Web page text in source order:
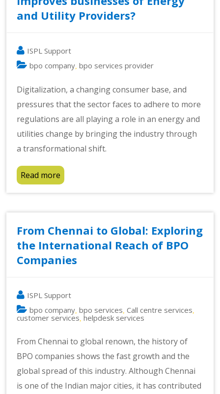
and Utility Providers?
ISPL Support
bpo company bpo services provider
Digitalization, a changing consumer base, and
pressures that the sector faces to adhere to more
regulations are all playing a role in an energy and
utilities change by bringing the industry through
a transformational shift.
Read more
From Chennai to Global: Exploring
the International Reach of BPO
Companies
ISPL Support
bpo company bpo services ,Call centre services
customer services helpdesk services
From Chennai to global renown, the history of
BPO companies shows the fast growth and the
global spread of this industry. Although Chennai
is one of the Indian major cities, it has contributed